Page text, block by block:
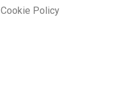
Cookie Policy